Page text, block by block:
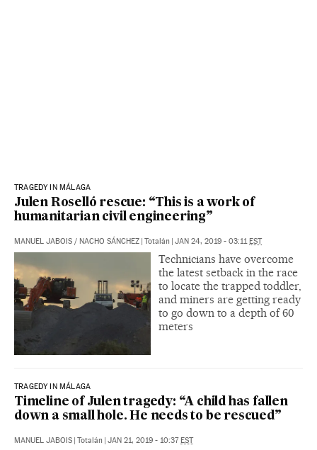
TRAGEDY IN MÁLAGA
Julen Roselló rescue: “This is a work of
humanitarian civil engineering”
MANUEL JABOIS / NACHO SÁNCHEZ | Totalán | JAN 24, 2019 - 03:11EST
Technicians have overcome
the latest setback in the race
to locate the trapped toddler,
and miners are getting ready
to go down to a depth of 60
meters
TRAGEDY IN MÁLAGA
Timeline of Julen tragedy: “A child has fallen
down a small hole. He needs to be rescued”
MANUEL JABOIS | Totalán | JAN 21, 2019 - 10:37EST